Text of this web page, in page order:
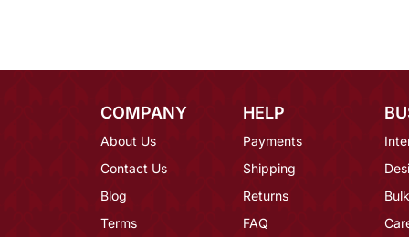
COMPANY
About Us
Contact Us
Blog
Terms
HELP
Payments
Shipping
Returns
FAQ